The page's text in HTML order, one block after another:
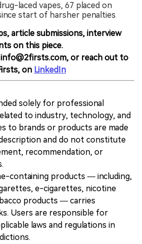
laced vapes, 67 placed on
start of harsher penalties
article submissions, interview
on this piece.
info@2firsts.com, or reach out to
on LinkedIn
solely for professional
to industry, technology, and
to brands or products are made
and do not constitute
recommendation, or
containing products — including,
e-cigarettes, nicotine
products — carries
Users are responsible for
laws and regulations in